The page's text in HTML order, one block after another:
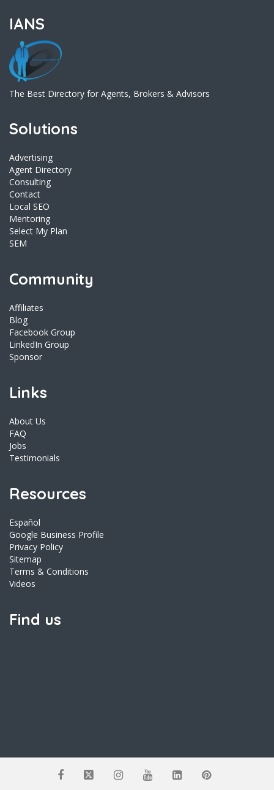
IANS
The Best Directory for Agents, Brokers & Advisors
Solutions
Advertising
Agent Directory
Consulting
Contact
Local SEO
Mentoring
Select My Plan
SEM
Community
Affiliates
Blog
Facebook Group
LinkedIn Group
Sponsor
Links
About Us
FAQ
Jobs
Testimonials
Resources
Español
Google Business Profile
Privacy Policy
Sitemap
Terms & Conditions
Videos
Find us